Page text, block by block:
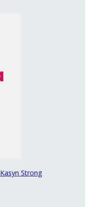
Kasyn Strong